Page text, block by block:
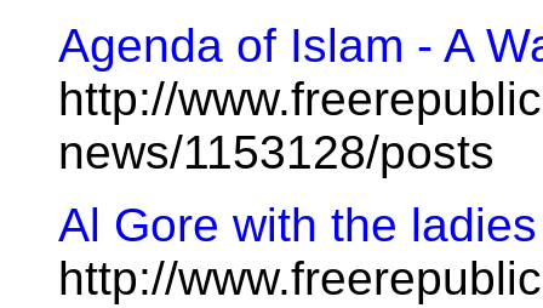
Agenda of Islam - A
http://
news/1153128/posts
Al Gore with the
http://